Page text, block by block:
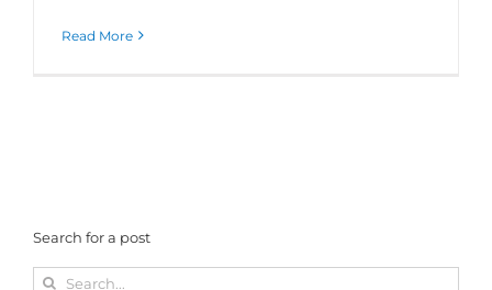
Read More
Search for a post
Search